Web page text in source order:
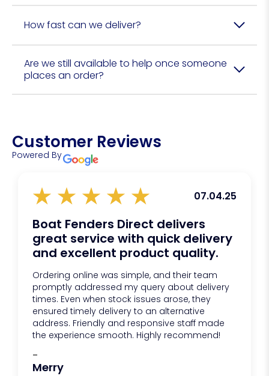
How fast can we deliver?
Are we still available to help once someone
places an order?
Customer Reviews
Powered By
07.04.25
Boat Fenders Direct delivers
great service with quick delivery
and excellent product quality.
Ordering online was simple, and their team
promptly addressed my query about delivery
times. Even when stock issues arose, they
ensured timely delivery to an alternative
address. Friendly and responsive staff made
the experience smooth. Highly recommend!
-
Merry